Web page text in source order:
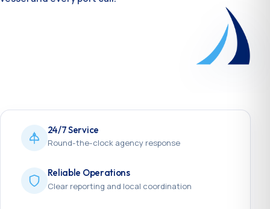
24/7 Service
Round-the-clock agency response
Reliable Operations
Clear reporting and local coordination